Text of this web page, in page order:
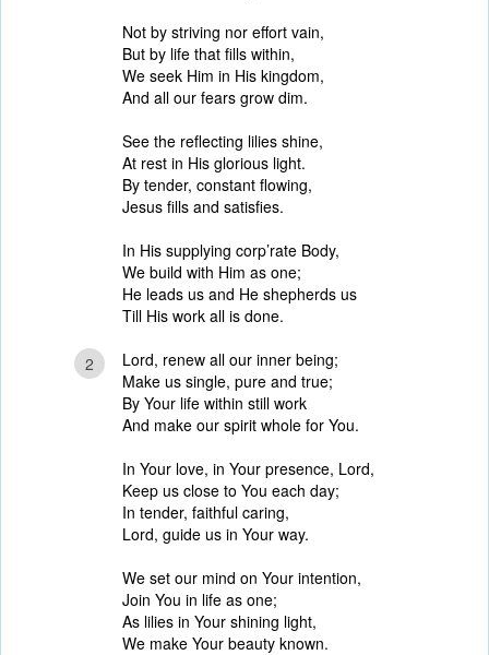
Not by striving nor effort vain,
But by life that fills within,
We seek Him in His kingdom,
And all our fears grow dim.
See the reflecting lilies shine,
At rest in His glorious light.
By tender, constant flowing,
Jesus fills and satisfies.
In His supplying corp’rate Body,
We build with Him as one;
He leads us and He shepherds us
Till His work all is done.
2
Lord, renew all our inner being;
Make us single, pure and true;
By Your life within still work
And make our spirit whole for You.
In Your love, in Your presence, Lord,
Keep us close to You each day;
In tender, faithful caring,
Lord, guide us in Your way.
We set our mind on Your intention,
Join You in life as one;
As lilies in Your shining light,
We make Your beauty known.